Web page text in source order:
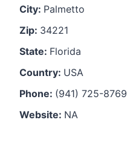
City: Palmetto
Zip: 34221
State: Florida
Country: USA
Phone: (941) 725-8769
Website: NA